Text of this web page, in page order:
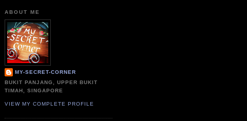
ABOUT ME
MY-SECRET-CORNER
BUKIT PANJANG, UPPER BUKIT
TIMAH, SINGAPORE
VIEW MY COMPLETE PROFILE